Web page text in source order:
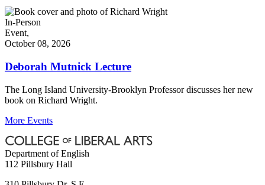
In-Person
Event,
October 08, 2026
Deborah Mutnick Lecture
The Long Island University-Brooklyn Professor discusses her new
book on Richard Wright.
More Events
Department of English
112 Pillsbury Hall